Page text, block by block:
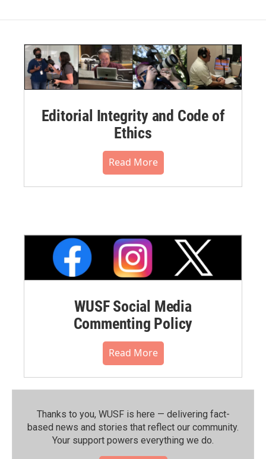
Editorial Integrity and Code of
Ethics
Read More
WUSF Social Media
Commenting Policy
Read More
Thanks to you, WUSF is here — delivering fact-
based news and stories that reflect our community.⁠
Your support powers everything we do.